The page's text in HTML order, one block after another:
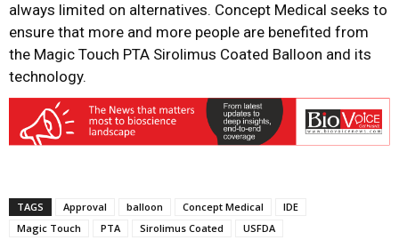
always limited on alternatives. Concept Medical seeks to
ensure that more and more people are benefited from
the Magic Touch PTA Sirolimus Coated Balloon and its
technology.
TAGS Approval balloon Concept Medical
IDE
Magic Touch
PTA Sirolimus Coated USFDA